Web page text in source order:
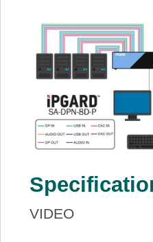
VIDEO